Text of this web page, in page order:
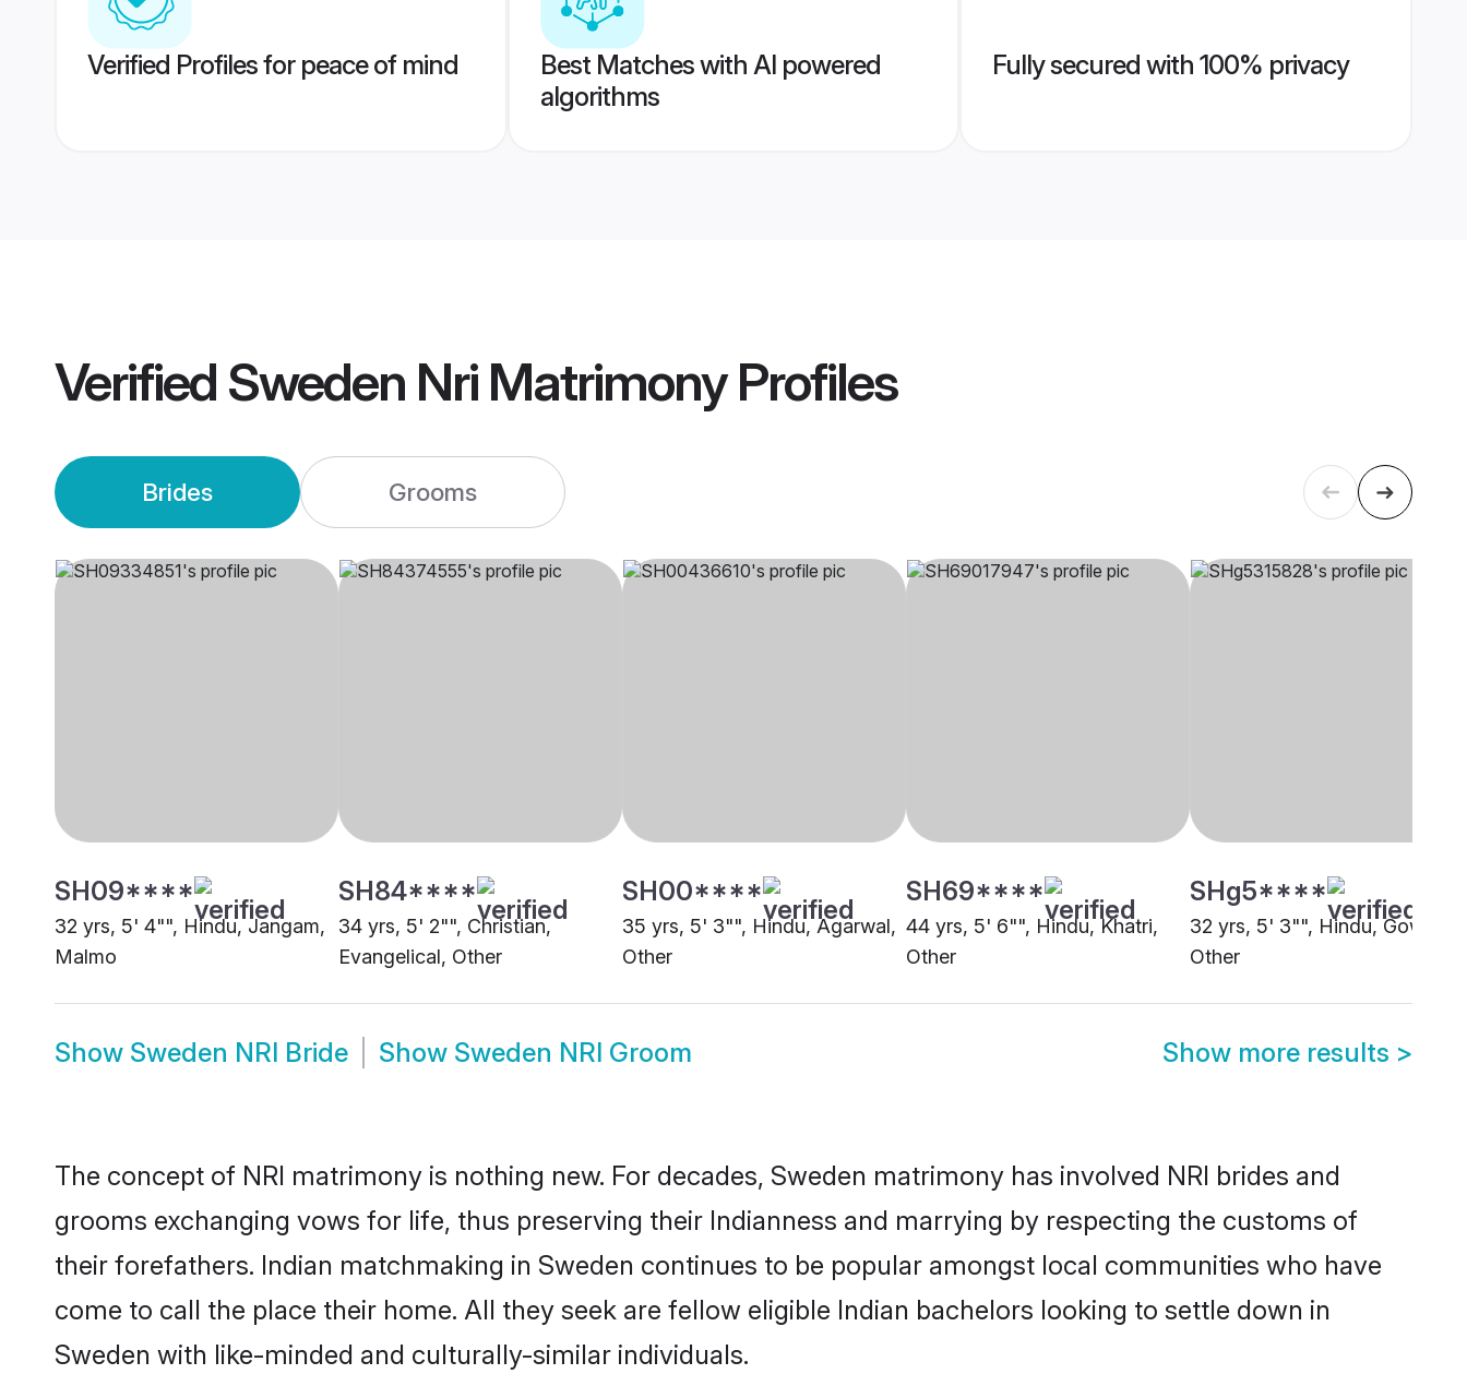
Verified Profiles for peace of mind
Best Matches with AI powered
algorithms
Fully secured with 100% privacy
Verified Sweden Nri MatrimonyProfiles
Brides Grooms
SH09****
32 yrs, 5' 4"", Hindu, Jangam,
Malmo
SH84****
34 yrs, 5' 2"", Christian,
Evangelical, Other
SH00****
35 yrs, 5' 3"", Hindu, Agarwal,
Other
SH69****
44 yrs, 5' 6"", Hindu, Khatri,
Other
SHg5****
32 yrs, 5' 3"", Hindu, Gowda,
Other
Show Sweden NRI Bride Show Sweden NRI Groom Show more results >
The concept of NRI matrimony is nothing new. For decades, Sweden matrimony has involved NRI brides and
grooms exchanging vows for life, thus preserving their Indianness and marrying by respecting the customs of
their forefathers. Indian matchmaking in Sweden continues to be popular amongst local communities who have
come to call the place their home. All they seek are fellow eligible Indian bachelors looking to settle down in
Sweden with like-minded and culturally-similar individuals.